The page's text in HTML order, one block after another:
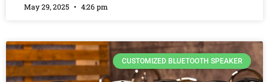
May 29, 2025 4:26 pm
CUSTOMIZED BLUETOOTH SPEAKER